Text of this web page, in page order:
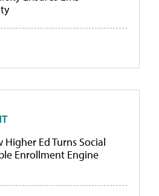
Ed Turns Social
Enrollment Engine